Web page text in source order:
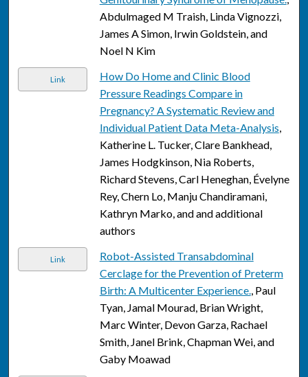
Abdulmaged M Traish, Linda Vignozzi,
James A Simon, Irwin Goldstein, and
Noel N Kim
Link
How Do Home and Clinic Blood
Pressure Readings Compare in
Pregnancy? A Systematic Review and
Individual Patient Data Meta-Analysis,
Katherine L. Tucker, Clare Bankhead,
James Hodgkinson, Nia Roberts,
Richard Stevens, Carl Heneghan, Évelyne
Rey, Chern Lo, Manju Chandiramani,
Kathryn Marko, and and additional
authors
Link
Robot-Assisted Transabdominal
Cerclage for the Prevention of Preterm
Birth: A Multicenter Experience., Paul
Tyan, Jamal Mourad, Brian Wright,
Marc Winter, Devon Garza, Rachael
Smith, Janel Brink, Chapman Wei, and
Gaby Moawad